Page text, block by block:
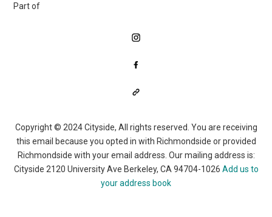
Part of
Copyright © 2024 Cityside, All rights reserved. You are receiving
this email because you opted in with Richmondside or provided
Richmondside with your email address. Our mailing address is:
Cityside 2120 University Ave Berkeley, CA 94704-1026 Add us to
your address book